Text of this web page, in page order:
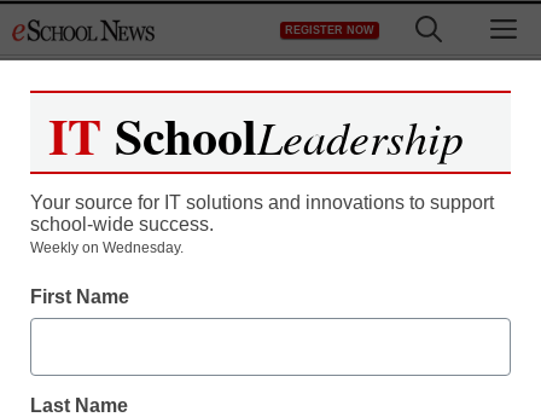
to
REGISTER NOW
IT SchoolLeadership
Your source for IT solutions and innovations to support
school-wide success.
Weekly on Wednesday.
First Name
Last Name